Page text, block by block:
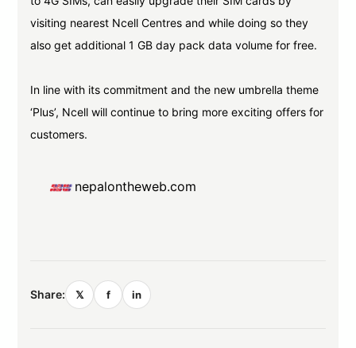
visiting nearest Ncell Centres and while doing so they
also get additional 1 GB day pack data volume for free.
In line with its commitment and the new umbrella theme
‘Plus’, Ncell will continue to bring more exciting offers for
customers.
nepalontheweb.com
Share: 𝕏 f in